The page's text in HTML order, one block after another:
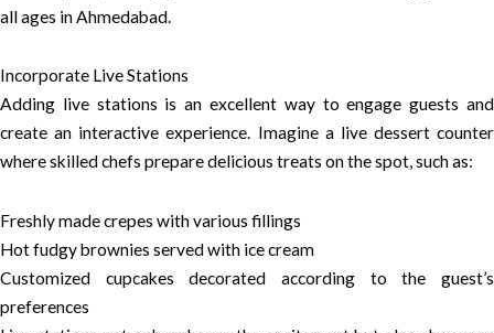
all ages in Ahmedabad.
Incorporate Live Stations
Adding live stations is an excellent way to engage guests and
create an interactive experience. Imagine a live dessert counter
where skilled chefs prepare delicious treats on the spot, such as:
Freshly made crepes with various fillings
Hot fudgy brownies served with ice cream
Customized cupcakes decorated according to the guest’s
preferences